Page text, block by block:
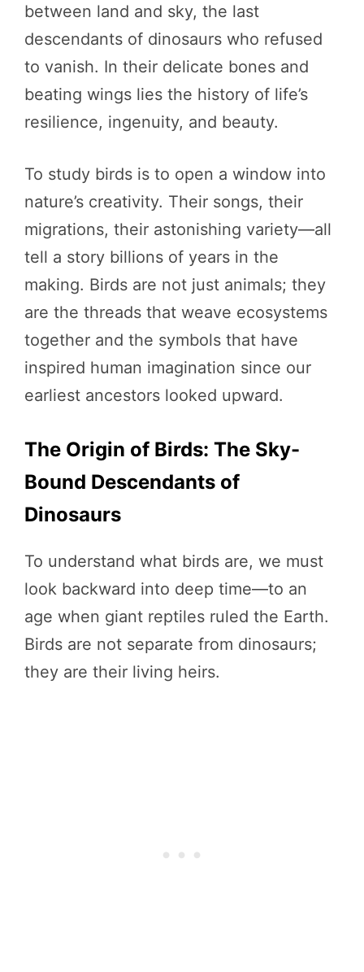
between land and sky, the last
descendants of dinosaurs who refused
to vanish. In their delicate bones and
beating wings lies the history of life’s
resilience, ingenuity, and beauty.
To study birds is to open a window into
nature’s creativity. Their songs, their
migrations, their astonishing variety—all
tell a story billions of years in the
making. Birds are not just animals; they
are the threads that weave ecosystems
together and the symbols that have
inspired human imagination since our
earliest ancestors looked upward.
The Origin of Birds: The Sky-
Bound Descendants of
Dinosaurs
To understand what birds are, we must
look backward into deep time—to an
age when giant reptiles ruled the Earth.
Birds are not separate from dinosaurs;
they are their living heirs.